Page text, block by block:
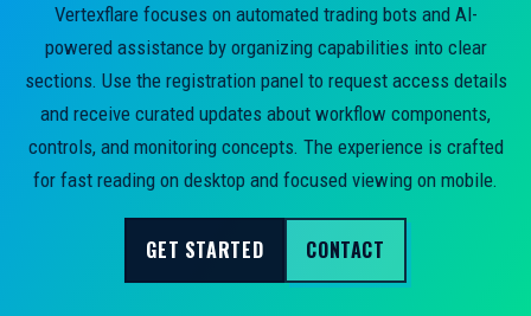
Vertexflare focuses on automated trading bots and AI-
powered assistance by organizing capabilities into clear
sections. Use the registration panel to request access details
and receive curated updates about workflow components,
controls, and monitoring concepts. The experience is crafted
for fast reading on desktop and focused viewing on mobile.
GET STARTED CONTACT